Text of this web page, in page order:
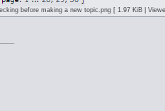
before making a new topic.png [ 1.97 KiB |